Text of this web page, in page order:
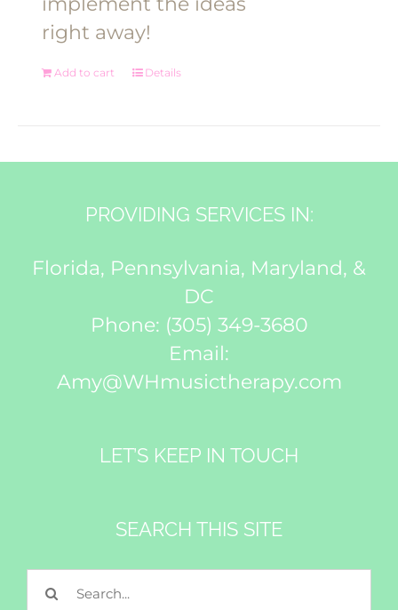
right away!
Add to cart Details
PROVIDING SERVICES IN:
Florida, Pennsylvania, Maryland, &
DC
Phone: (305) 349-3680
Email:
Amy@WHmusictherapy.com
LET’S KEEP IN TOUCH